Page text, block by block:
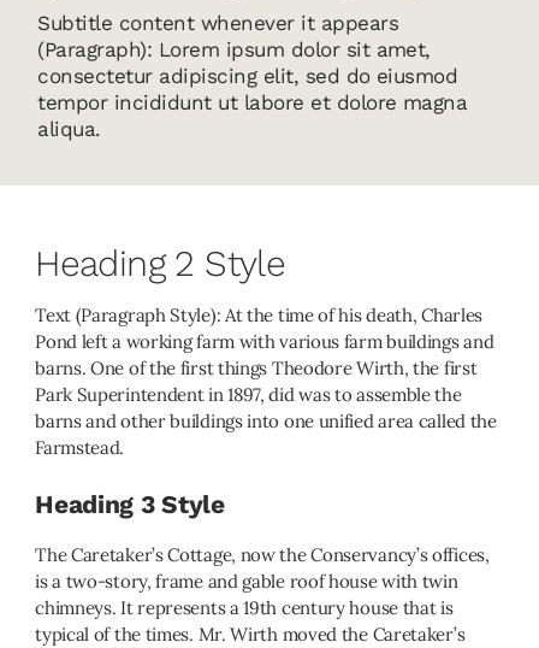
Subtitle content whenever it appears
(Paragraph): Lorem ipsum dolor sit amet,
consectetur adipiscing elit, sed do eiusmod
tempor incididunt ut labore et dolore magna
aliqua.
Heading 2 Style
Text (Paragraph Style): At the time of his death, Charles
Pond left a working farm with various farm buildings and
barns. One of the first things Theodore Wirth, the first
Park Superintendent in 1897, did was to assemble the
barns and other buildings into one unified area called the
Farmstead.
Heading 3 Style
The Caretaker’s Cottage, now the Conservancy’s offices,
is a two-story, frame and gable roof house with twin
chimneys. It represents a 19th century house that is
typical of the times. Mr. Wirth moved the Caretaker’s